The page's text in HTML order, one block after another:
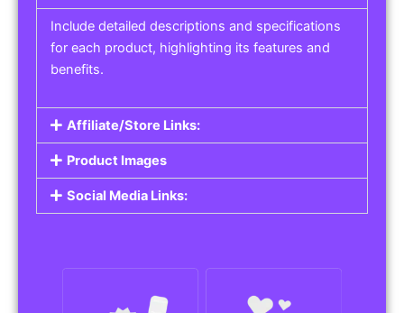
Include detailed descriptions and specifications
for each product, highlighting its features and
benefits.
Affiliate/Store Links:
Product Images
Social Media Links: